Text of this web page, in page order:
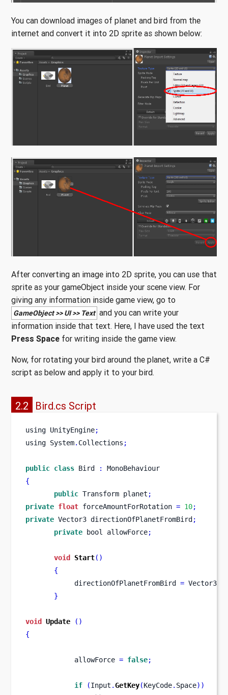
You can download images of planet and bird from the
internet and convert it into 2D sprite as shown below:
After converting an image into 2D sprite, you can use that
sprite as your gameObject inside your scene view. For
giving any information inside game view, go to
GameObject >> UI >> Text and you can write your
information inside that text. Here, I have used the text
Press Space for writing inside the game view.
Now, for rotating your bird around the planet, write a C#
script as below and apply it to your bird.
2.2 Bird.cs Script
using UnityEngine;
using System. Collections ;
public class Bird :
MonoBehaviour
{
public Transform planet ;
private float forceAmountForRotation = 10;
private Vector3 directionOfPlanetFromBird ;
private
bool allowForce;
void Start()
{
            directionOfPlanetFromBird
= Vector3
}
void Update
()
{
            allowForce
= false;
if (Input .GetKey(KeyCode. Space))